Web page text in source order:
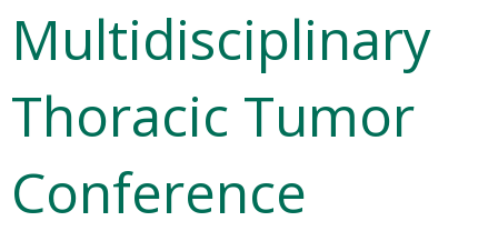
Multidisciplinary
Thoracic Tumor
Conference